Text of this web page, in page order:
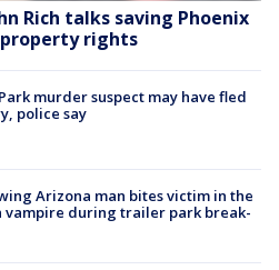
Rich talks saving Phoenix
rights
murder suspect may have fled
police say
Arizona man bites victim in the
vampire during trailer park break-